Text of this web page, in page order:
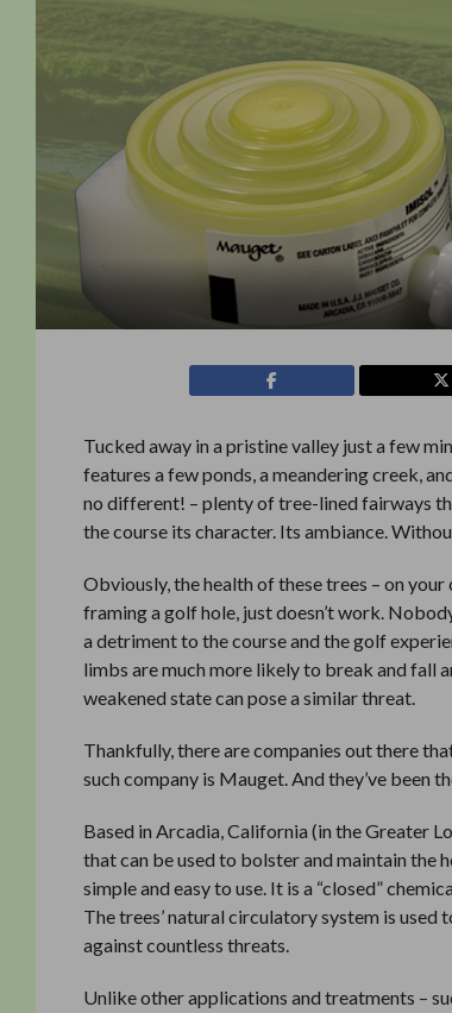
Tucked away in a pristine valley just a few
features a few ponds, a meandering creek,
no different! – plenty of tree-lined fairways
the course its character. Its ambiance.
Obviously, the health of these trees – on
framing a golf hole, just doesn’t work.
a detriment to the course and the golf
limbs are much more likely to break and fall
weakened state can pose a similar threat.
Thankfully, there are companies out there
such company is Mauget. And they’ve been
Based in Arcadia, California (in the Greater
that can be used to bolster and maintain the
simple and easy to use. It is a “closed”
The trees’ natural circulatory system is used
against countless threats.
Unlike other applications and treatments –